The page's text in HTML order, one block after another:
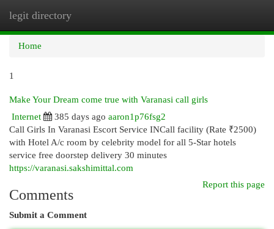
legit directory
Home
1
Make Your Dream come true with Varanasi call girls
Internet
385 days ago aaron1p76fsg2
Call Girls In Varanasi Escort Service INCall facility (Rate ₹2500)
with Hotel A/c room by celebrity model for all 5-Star hotels
service free doorstep delivery 30 minutes
https://varanasi.sakshimittal.com
Report this page
Comments
Submit a Comment